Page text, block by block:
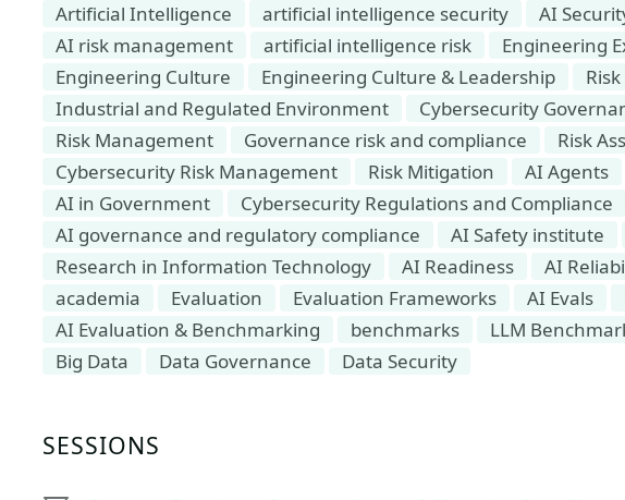
Artificial Intelligence
artificial intelligence security AI
AI risk management
artificial intelligence risk
Engineering
Engineering Culture
Engineering Culture & Leadership Risk
Industrial and Regulated Environment
Cybersecurity
Risk Management
Governance risk and compliance
Risk
Cybersecurity Risk Management
Risk Mitigation AI Agents
AI in Government
Cybersecurity Regulations and Compliance
AI governance and regulatory compliance
AI Safety institute
Research in Information Technology
AI Readiness AI
academia
Evaluation Evaluation Frameworks AI Evals
AI Evaluation & Benchmarking
benchmarks LLM
Big Data
Data Governance Data Security
SESSIONS